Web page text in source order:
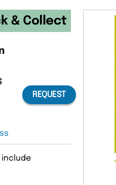
REQUEST
include